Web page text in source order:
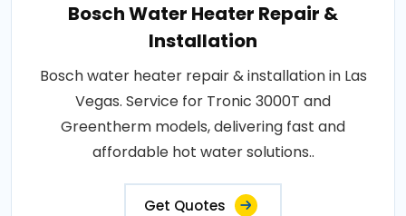
Bosch Water Heater Repair &
Installation
Bosch water heater repair & installation in Las
Vegas. Service for Tronic 3000T and
Greentherm models, delivering fast and
affordable hot water solutions..
Get Quotes